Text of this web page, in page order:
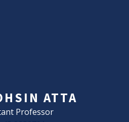
ATTA
Professor